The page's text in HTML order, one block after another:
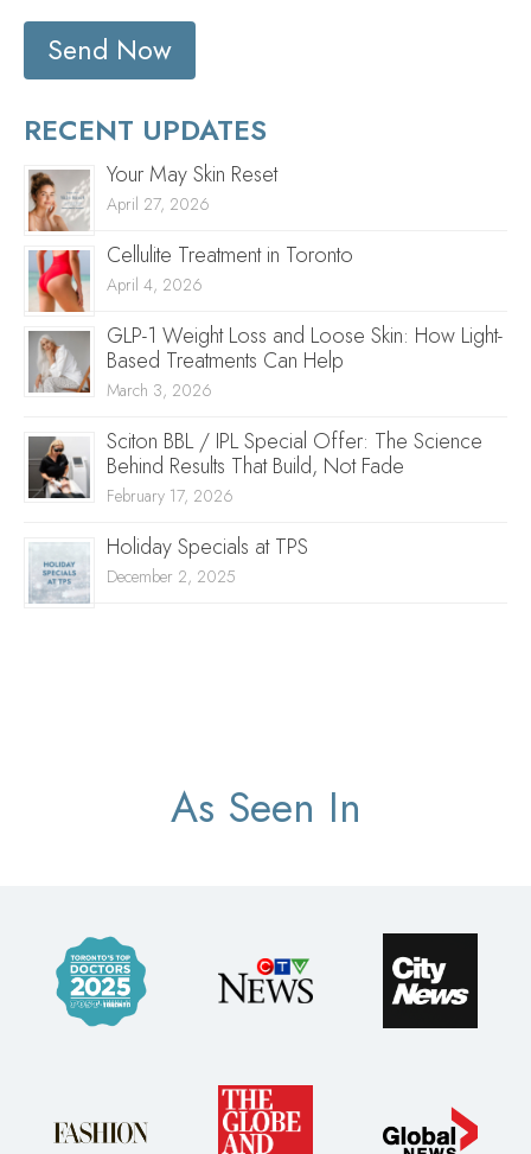
Send Now
RECENT UPDATES
Your May Skin Reset
April 27, 2026
Cellulite Treatment in Toronto
April 4, 2026
GLP-1 Weight Loss and Loose Skin: How Light-
Based Treatments Can Help
March 3, 2026
Sciton BBL / IPL Special Offer: The Science
Behind Results That Build, Not Fade
February 17, 2026
Holiday Specials at TPS
December 2, 2025
As Seen In